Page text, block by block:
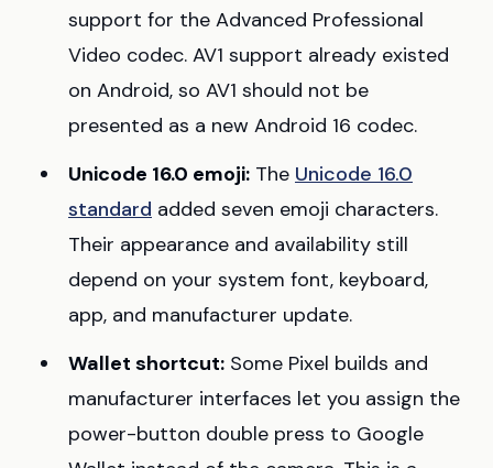
support for the Advanced Professional
Video codec. AV1 support already existed
on Android, so AV1 should not be
presented as a new Android 16 codec.
Unicode 16.0 emoji: The Unicode 16.0
standard added seven emoji characters.
Their appearance and availability still
depend on your system font, keyboard,
app, and manufacturer update.
Wallet shortcut: Some Pixel builds and
manufacturer interfaces let you assign the
power-button double press to Google